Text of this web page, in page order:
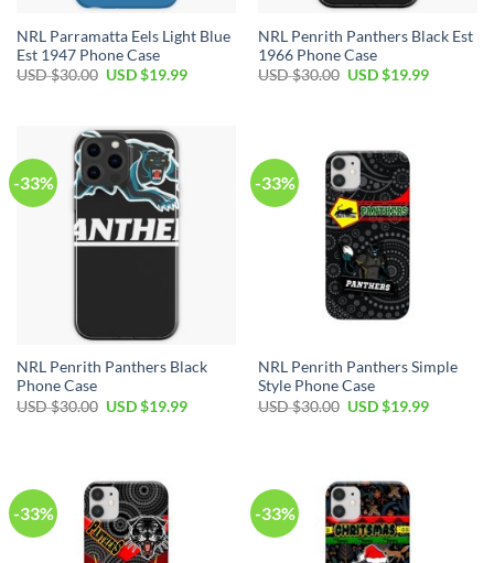
NRL Parramatta Eels Light Blue
Est 1947 Phone Case
USD $30.00 USD $19.99
NRL Penrith Panthers Black Est
1966 Phone Case
USD $30.00 USD $19.99
-33%
NRL Penrith Panthers Black
Phone Case
USD $30.00 USD $19.99
-33%
NRL Penrith Panthers Simple
Style Phone Case
USD $30.00 USD $19.99
-33% -33%